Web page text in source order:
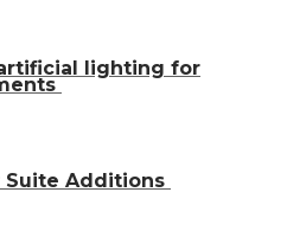
lighting for
Suite Additions